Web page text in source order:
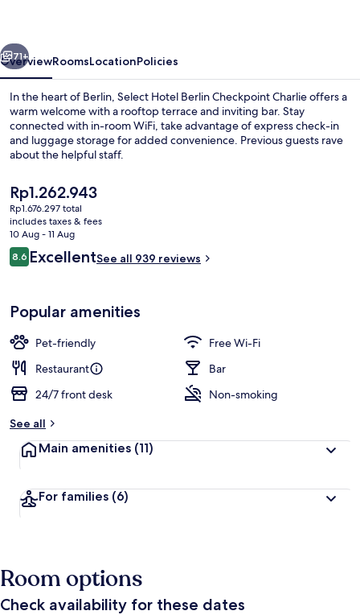
Charlie
by
IHG
Next
71+
OverviewRoomsLocationPolicies
In the heart of Berlin, Select Hotel Berlin Checkpoint Charlie offers a
warm welcome with a rooftop terrace and inviting bar. Stay
connected with in-room WiFi, take advantage of express check-in
and luggage storage for added convenience. Previous guests rave
about the helpful staff.
The
current
price
is
Rp1.262.943
Rp1.262.943
Rp1.676.297 total
includes taxes & fees
10 Aug - 11 Aug
Reviews
8.68.6 out of 10
ExcellentSee all 939 reviews
Popular amenities
Pet-friendly
Free Wi-Fi
Restaurant
Bar
24/7 front desk
Non-smoking
See all
Main amenities (11)
For families (6)
Room options
Check availability for these dates